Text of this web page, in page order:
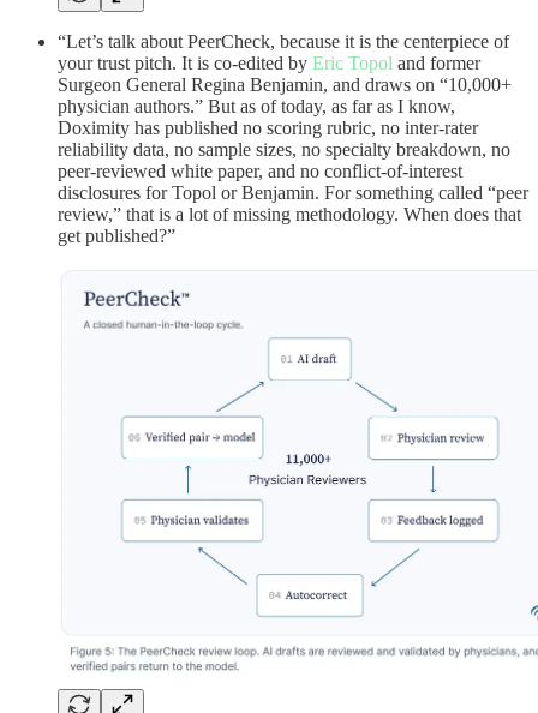
“Let’s talk about PeerCheck, because it is the centerpiece of
your trust pitch. It is co-edited by Eric Topol and former
Surgeon General Regina Benjamin, and draws on “10,000+
physician authors.” But as of today, as far as I know,
Doximity has published no scoring rubric, no inter-rater
reliability data, no sample sizes, no specialty breakdown, no
peer-reviewed white paper, and no conflict-of-interest
disclosures for Topol or Benjamin. For something called “peer
review,” that is a lot of missing methodology. When does that
get published?”